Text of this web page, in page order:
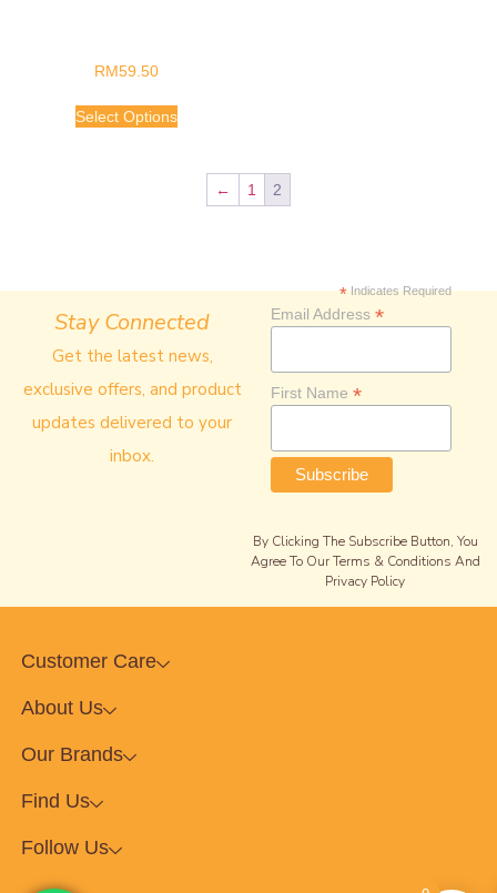
RM59.50
Select Options
← 1 2
Stay Connected
Get the latest news,
exclusive offers, and product
updates delivered to your
inbox.
*Indicates Required
Email Address *
First Name *
By Clicking The Subscribe Button, You
Agree To Our Terms & Conditions And
Privacy Policy
Customer Care
About Us
Our Brands
Find Us
Follow Us